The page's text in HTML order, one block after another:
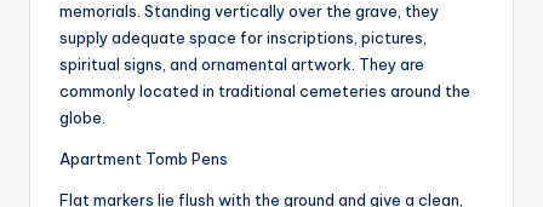
memorials. Standing vertically over the grave, they
supply adequate space for inscriptions, pictures,
spiritual signs, and ornamental artwork. They are
commonly located in traditional cemeteries around the
globe.
Apartment Tomb Pens
Flat markers lie flush with the ground and give a clean,